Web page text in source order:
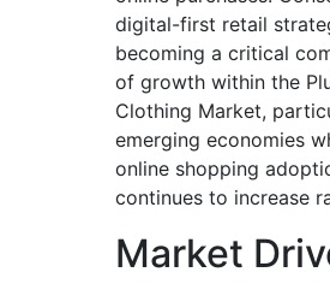
digital-first retail
becoming a critical
of growth within the
Clothing Market,
emerging economies
online shopping
continues to increase
Market